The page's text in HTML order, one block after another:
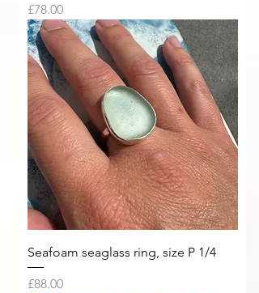
Price
£78.00
Seafoam seaglass ring, size P 1/4
Price
£88.00